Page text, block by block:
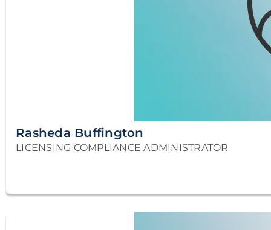
Rasheda Buffington
LICENSING COMPLIANCE ADMINISTRATOR